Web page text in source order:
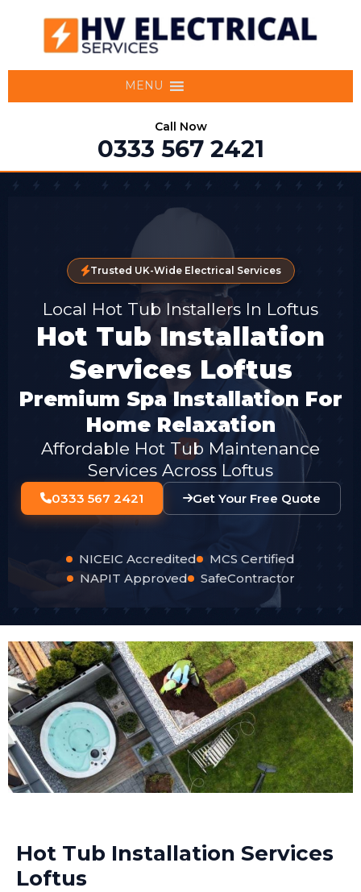
MENU
Call Now
0333 567 2421
Trusted UK-Wide Electrical Services
Local Hot Tub Installers In Loftus
Hot Tub Installation
Services Loftus
Premium Spa Installation For
Home Relaxation
Affordable Hot Tub Maintenance
Services Across Loftus
0333 567 2421 Get Your Free Quote
NICEIC Accredited
MCS Certified
NAPIT Approved
SafeContractor
Hot Tub Installation Services
Loftus